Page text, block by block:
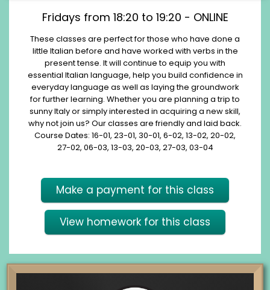
Fridays from 18:20 to 19:20 - ONLINE
These classes are perfect for those who have done a
little Italian before and have worked with verbs in the
present tense. It will continue to equip you with
essential Italian language, help you build confidence in
everyday language as well as laying the groundwork
for further learning. Whether you are planning a trip to
sunny Italy or simply interested in acquiring a new skill,
why not join us? Our classes are friendly and laid back.
Course Dates: 16-01, 23-01, 30-01, 6-02, 13-02, 20-02,
27-02, 06-03, 13-03, 20-03, 27-03, 03-04
Make a payment for this class
View homework for this class